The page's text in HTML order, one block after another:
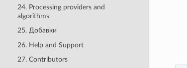
24. Processing providers and
algorithms
25. Добавки
26. Help and Support
27. Contributors